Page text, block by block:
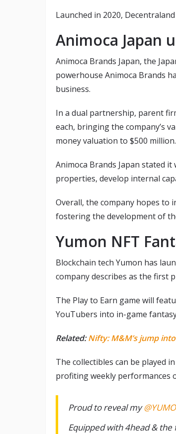
Launched in 2020,
Animoca Japan
Animoca Brands Japan, the
powerhouse Animoca Brands
business.
In a dual partnership, parent
each, bringing the company’s
money valuation to $500 million.
Animoca Brands Japan stated
properties, develop internal
Overall, the company hopes to
fostering the development of
Yumon NFT
Blockchain tech Yumon has
company describes as the first
The Play to Earn game will
YouTubers into in-game
Related: Nifty: M&M’s jump
The collectibles can be played
profiting weekly performances
Proud to reveal my
Equipped with 4head &